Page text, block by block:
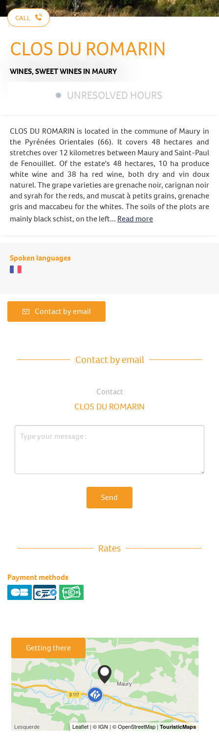
CALL
CLOS DU ROMARIN
WINES,SWEET WINESIN MAURY
UNRESOLVED HOURS
CLOS DU ROMARIN is located in the commune of Maury in
the Pyrénées Orientales (66). It covers 48 hectares and
stretches over 12 kilometres between Maury and Saint-Paul
de Fenouillet. Of the estate's 48 hectares, 10 ha produce
white wine and 38 ha red wine, both dry and vin doux
naturel. The grape varieties are grenache noir, carignan noir
and syrah for the reds, and muscat à petits grains, grenache
gris and maccabeu for the whites. The soils of the plots are
mainly black schist, on the left... Read more
Spoken languages
Contact by email
Contact by email
Contact
CLOS DU ROMARIN
Send
Rates
Payment methods
Getting there